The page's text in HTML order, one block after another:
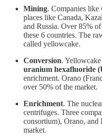
Mining. Companies like
places like Canada,
and Russia. Over 85%
these 6 countries. The
called yellowcake.
Conversion.
uranium hexafluoride
enrichment. Orano
over 50% of the market.
Enrichment. The
centrifuges. Three
consortium), Orano, and
market.